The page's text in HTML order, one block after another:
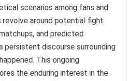
scenarios among fans and
revolve around potential fight
and predicted
persistent discourse surrounding
This ongoing
the enduring interest in the